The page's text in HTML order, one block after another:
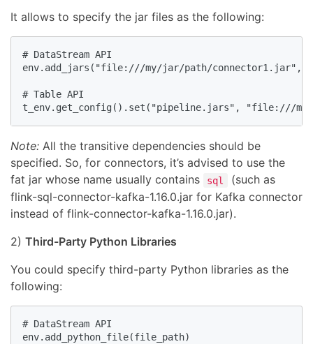
It allows to specify the jar files as the following:
# DataStream API
env.add_jars("file:///my/jar/path/
# Table API
t_env.get_config().set("pipeline.jars", "file:///
Note: All the transitive dependencies should be
specified. So, for connectors, it’s advised to use the
fat jar whose name usually contains
sql
(such as
flink-sql-connector-kafka-1.16.0.jar for Kafka connector
instead of flink-connector-kafka-1.16.0.jar).
2) Third-Party Python Libraries
You could specify third-party Python libraries as the
following:
# DataStream API
env.add_python_file(file_path)